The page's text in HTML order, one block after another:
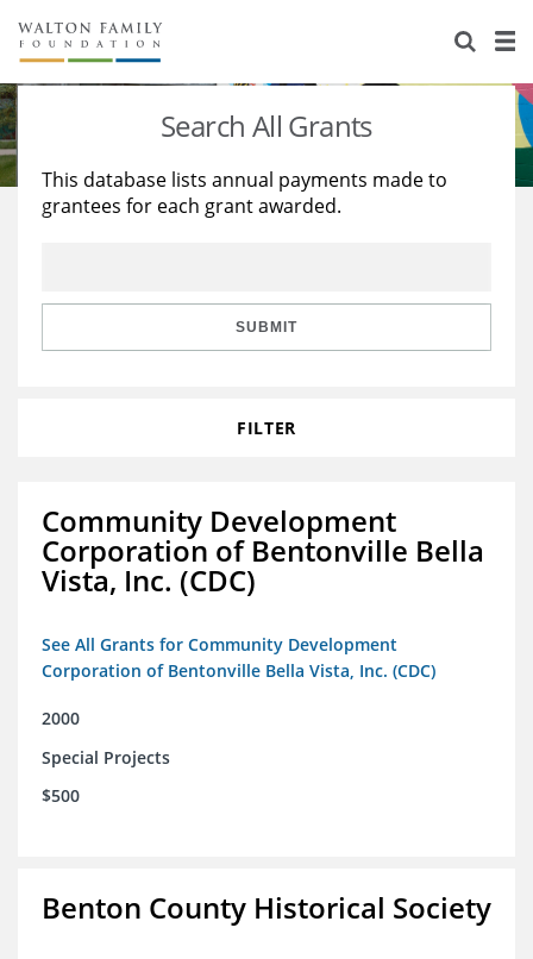
About Us
Staff
Reports & Financials
Stories
Education
Learning
Search All Grants
This database lists annual payments made to
grantees for each grant awarded.
SUBMIT
FILTER
Community Development
Corporation of Bentonville Bella
Vista, Inc. (CDC)
See All Grants for Community Development
Corporation of Bentonville Bella Vista, Inc. (CDC)
2000
Special Projects
$500
Benton County Historical Society